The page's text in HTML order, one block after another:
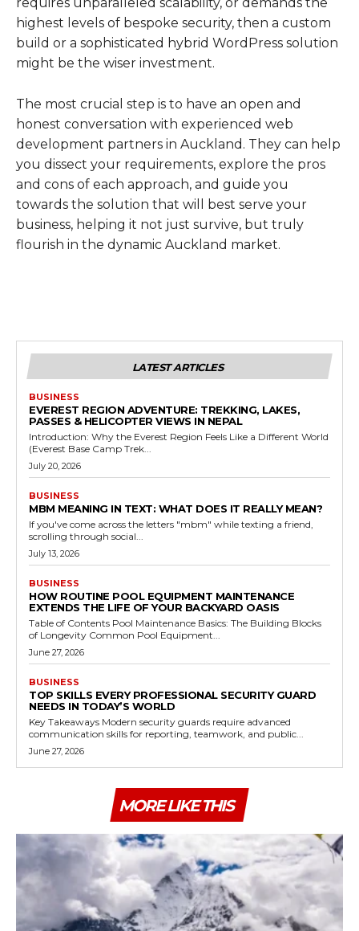
highest levels of bespoke security, then a custom
build or a sophisticated hybrid WordPress solution
might be the wiser investment.
The most crucial step is to have an open and
honest conversation with experienced web
development partners in Auckland. They can help
you dissect your requirements, explore the pros
and cons of each approach, and guide you
towards the solution that will best serve your
business, helping it not just survive, but truly
flourish in the dynamic Auckland market.
LATEST ARTICLES
BUSINESS
EVEREST REGION ADVENTURE: TREKKING, LAKES,
PASSES & HELICOPTER VIEWS IN NEPAL
Introduction: Why the Everest Region Feels Like a Different World
(Everest Base Camp Trek...
July 20, 2026
BUSINESS
MBM MEANING IN TEXT: WHAT DOES IT REALLY MEAN?
If you've come across the letters "mbm" while texting a friend,
scrolling through social...
July 13, 2026
BUSINESS
HOW ROUTINE POOL EQUIPMENT MAINTENANCE
EXTENDS THE LIFE OF YOUR BACKYARD OASIS
Table of Contents Pool Maintenance Basics: The Building Blocks
of Longevity Common Pool Equipment...
June 27, 2026
BUSINESS
TOP SKILLS EVERY PROFESSIONAL SECURITY GUARD
NEEDS IN TODAY’S WORLD
Key Takeaways Modern security guards require advanced
communication skills for reporting, teamwork, and public...
June 27, 2026
MORE LIKE THIS